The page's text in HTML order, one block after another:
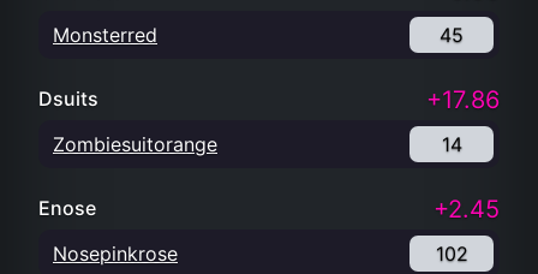
Monsterred 45
Dsuits +17.86
Zombiesuitorange 14
Enose +2.45
Nosepinkrose 102